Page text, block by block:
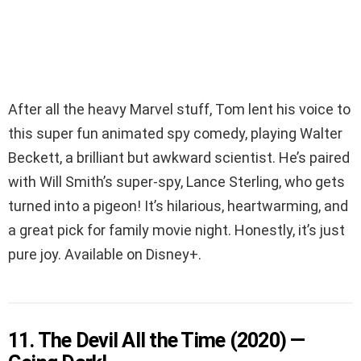
After all the heavy Marvel stuff, Tom lent his voice to
this super fun animated spy comedy, playing Walter
Beckett, a brilliant but awkward scientist. He’s paired
with Will Smith’s super-spy, Lance Sterling, who gets
turned into a pigeon! It’s hilarious, heartwarming, and
a great pick for family movie night. Honestly, it’s just
pure joy. Available on Disney+.
11. The Devil All the Time (2020) —